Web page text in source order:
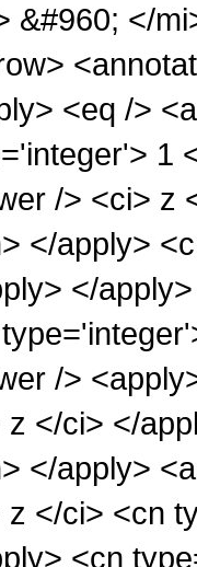
&#960; </
<eq />
1
/> <ci> z
</apply>
</
/>
z </ci> </
</apply>
z </ci> <cn
<cn